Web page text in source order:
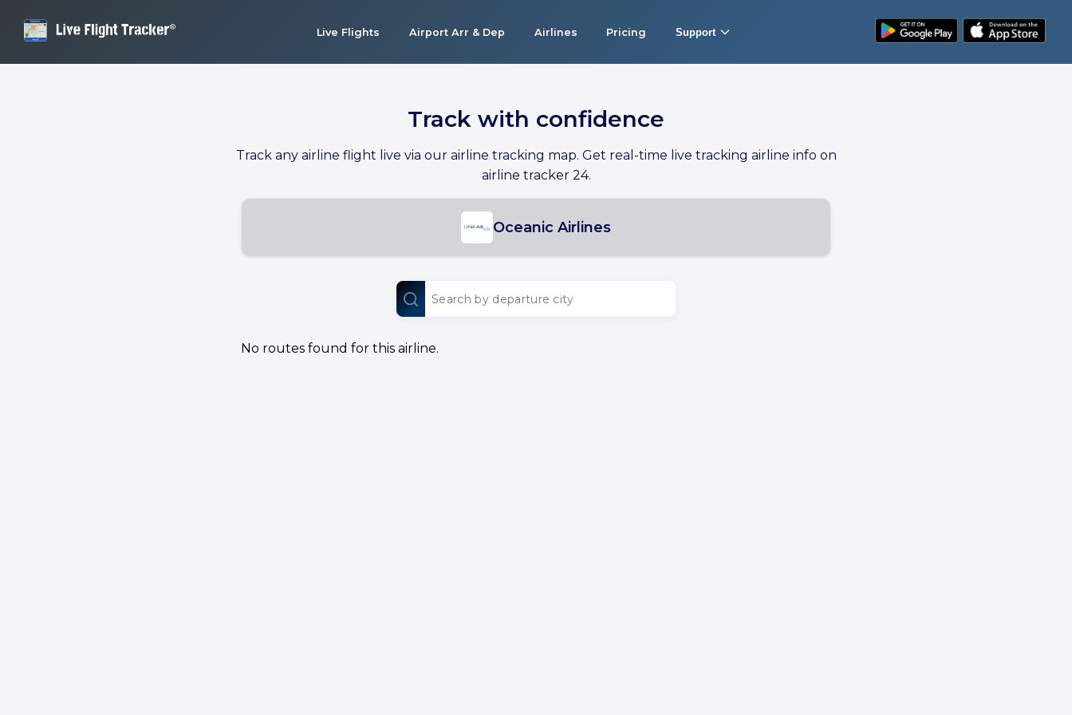
Live Flights Airport Arr & Dep Airlines Pricing Support
Track with confidence
Track any airline flight live via our airline tracking map. Get real-time live tracking airline info on
airline tracker 24.
Oceanic Airlines
No routes found for this airline.